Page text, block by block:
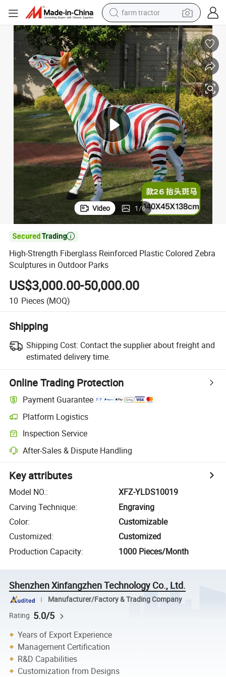
farm tractor
weight loss capsule
racing motorcycle
smart phone
basketball shoe
pullover hoody
crawler excavator
reagent
Video 1/6

High-Strength Fiberglass Reinforced Plastic Colored Zebra
Sculptures in Outdoor Parks
US$3,000.00-50,000.00
10 Pieces (MOQ)
Shipping
Shipping Cost: Contact the supplier about freight and
estimated delivery time.
Online Trading Protection
Payment Guarantee
Platform Logistics
Inspection Service
After-Sales & Dispute Handling
Key attributes
Model NO.:
XFZ-YLDS10019
Carving Technique:
Engraving
Color:
Customizable
Customized:
Customized
Production Capacity: 1000 Pieces/Month
Shenzhen Xinfangzhen Technology Co., Ltd.
Manufacturer/Factory & Trading Company
Rating 5.0/5
Years of Export Experience
Management Certification
R&D Capabilities
Customization from Designs